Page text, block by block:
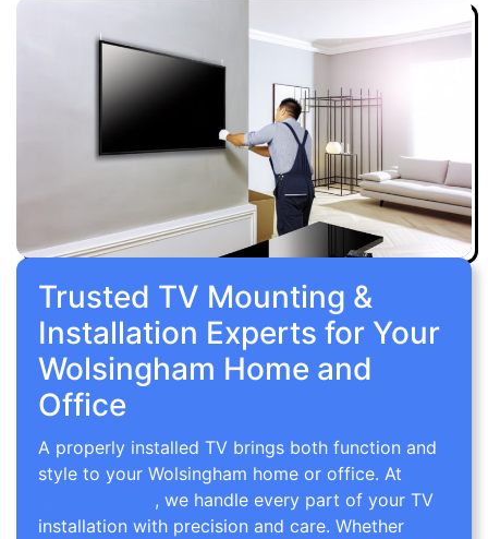
Trusted TV Mounting &
Installation Experts for Your
Wolsingham Home and
Office
A properly installed TV brings both function and
style to your Wolsingham home or office. At
, we handle every part of your TV
installation with precision and care. Whether